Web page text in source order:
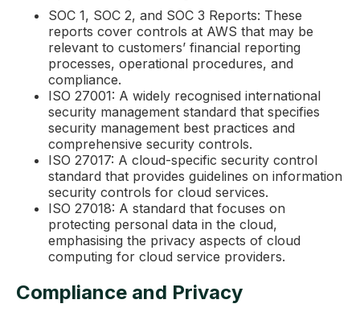
SOC 1, SOC 2, and SOC 3 Reports: These
reports cover controls at AWS that may be
relevant to customers’ financial reporting
processes, operational procedures, and
compliance.
ISO 27001: A widely recognised international
security management standard that specifies
security management best practices and
comprehensive security controls.
ISO 27017: A cloud-specific security control
standard that provides guidelines on information
security controls for cloud services.
ISO 27018: A standard that focuses on
protecting personal data in the cloud,
emphasising the privacy aspects of cloud
computing for cloud service providers.
Compliance and Privacy